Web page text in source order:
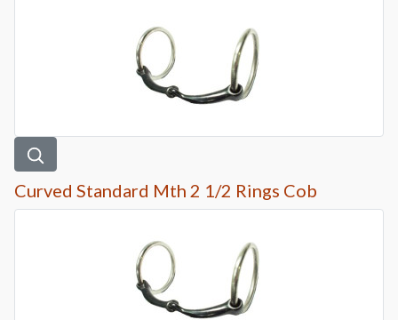
Curved Standard Mth 2 1/2 Rings Cob